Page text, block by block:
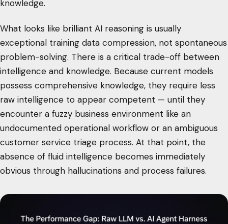
knowledge.
What looks like brilliant AI reasoning is usually
exceptional training data compression, not spontaneous
problem-solving. There is a critical trade-off between
intelligence and knowledge. Because current models
possess comprehensive knowledge, they require less
raw intelligence to appear competent — until they
encounter a fuzzy business environment like an
undocumented operational workflow or an ambiguous
customer service triage process. At that point, the
absence of fluid intelligence becomes immediately
obvious through hallucinations and process failures.